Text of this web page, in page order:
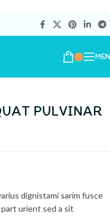
PULVINAR
dignistami sarim fusce
urient sed a sit